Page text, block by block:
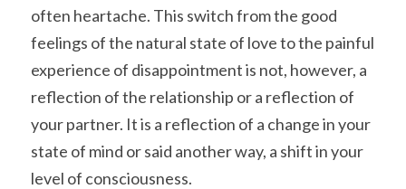
often heartache. This switch from the good
feelings of the natural state of love to the painful
experience of disappointment is not, however, a
reflection of the relationship or a reflection of
your partner. It is a reflection of a change in your
state of mind or said another way, a shift in your
level of consciousness.